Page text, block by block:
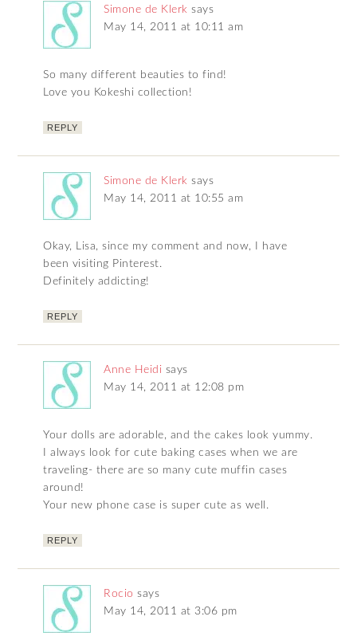
Simone de Klerk says
May 14, 2011 at 10:11 am
So many different beauties to find!
Love you Kokeshi collection!
REPLY
Simone de Klerk says
May 14, 2011 at 10:55 am
Okay, Lisa, since my comment and now, I have
been visiting Pinterest.
Definitely addicting!
REPLY
Anne Heidi says
May 14, 2011 at 12:08 pm
Your dolls are adorable, and the cakes look yummy.
I always look for cute baking cases when we are
traveling- there are so many cute muffin cases
around!
Your new phone case is super cute as well.
REPLY
Rocio says
May 14, 2011 at 3:06 pm